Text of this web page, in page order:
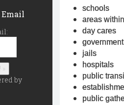
Email
by
schools
areas
day cares
jails
hospitals
public
public